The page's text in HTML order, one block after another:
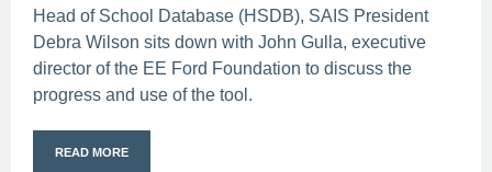
Head of School Database (HSDB), SAIS President
Debra Wilson sits down with John Gulla, executive
director of the EE Ford Foundation to discuss the
progress and use of the tool.
READ MORE